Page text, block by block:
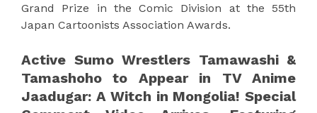
Grand Prize in the Comic Division at the 55th
Japan Cartoonists Association Awards.
Active Sumo Wrestlers Tamawashi &
Tamashoho to Appear in TV Anime
Jaadugar: A Witch in Mongolia! Special